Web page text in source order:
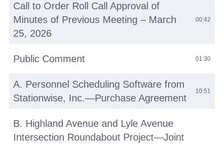
Call to Order Roll Call Approval of
Minutes of Previous Meeting – March
25, 2026
00:42
Public Comment 01:30
A. Personnel Scheduling Software from
Stationwise, Inc.—Purchase Agreement
10:51
B. Highland Avenue and Lyle Avenue
Intersection Roundabout Project—Joint